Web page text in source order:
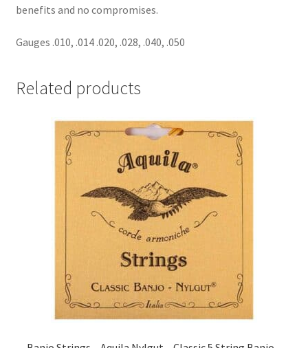
benefits and no compromises.
Gauges .010, .014 .020, .028, .040, .050
Related products